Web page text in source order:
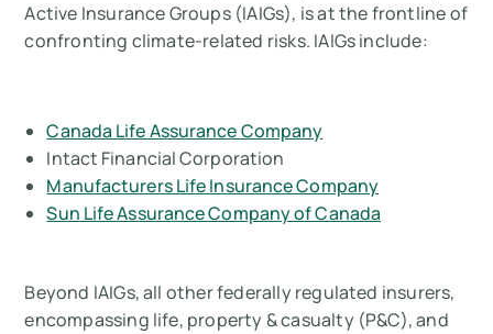
Active Insurance Groups (IAIGs), is at the frontline of
confronting climate-related risks. IAIGs include:
Canada Life Assurance Company
Intact Financial Corporation
Manufacturers Life Insurance Company
Sun Life Assurance Company of Canada
Beyond IAIGs, all other federally regulated insurers,
encompassing life, property & casualty (P&C), and